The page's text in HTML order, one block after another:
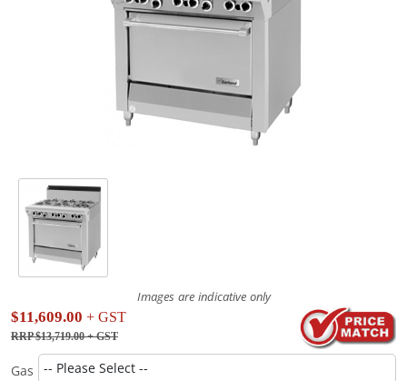
Images are indicative only
$11,609.00 + GST
RRP $13,719.00+ GST
Gas